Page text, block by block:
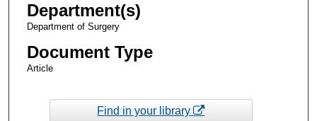
Department(s)
Department of Surgery
Document Type
Article
Find in your library